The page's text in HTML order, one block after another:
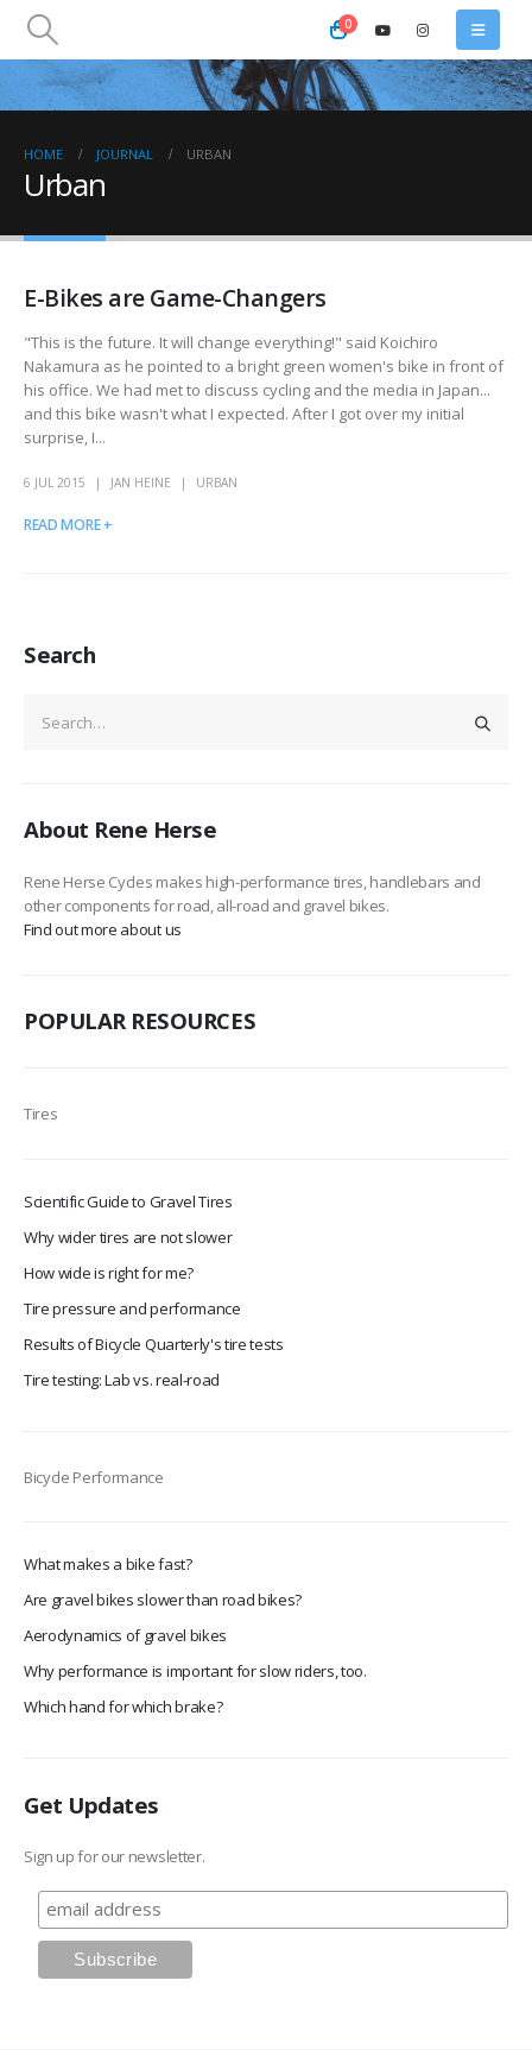
0
HOME JOURNAL URBAN
Urban
E-Bikes are Game-Changers
"This is the future. It will change everything!" said Koichiro
Nakamura as he pointed to a bright green women's bike in front of
his office. We had met to discuss cycling and the media in Japan...
and this bike wasn't what I expected. After I got over my initial
surprise, I...
6 JUL 2015 JAN HEINE URBAN
READ MORE +
Search
About Rene Herse
Rene Herse Cycles makes high-performance tires, handlebars and
other components for road, all-road and gravel bikes.
Find out more about us
POPULAR RESOURCES
Tires
Scientific Guide to Gravel Tires
Why wider tires are not slower
How wide is right for me?
Tire pressure and performance
Results of Bicycle Quarterly's tire tests
Tire testing: Lab vs. real-road
Bicycle Performance
What makes a bike fast?
Are gravel bikes slower than road bikes?
Aerodynamics of gravel bikes
Why performance is important for slow riders, too.
Which hand for which brake?
Get Updates
Sign up for our newsletter.